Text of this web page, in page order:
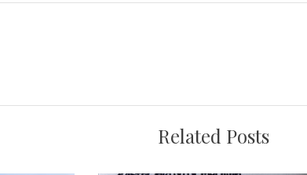
Related Posts